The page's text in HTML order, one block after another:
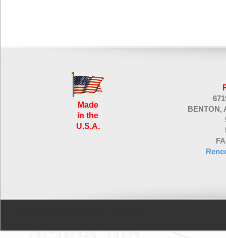
Made
in the
U.S.A.
BENTON,